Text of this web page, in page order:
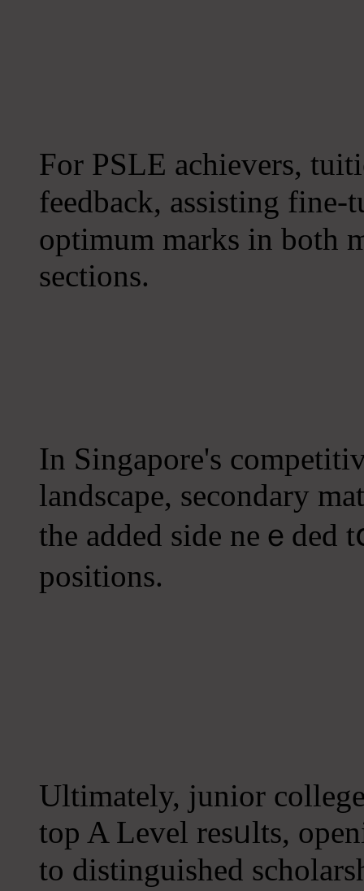
For PSLE achievers,
feedback, assisting fine-
optimum marks in both
sections.
In Singapore'ѕ
landscape, secondary
the added side neｅded
positions.
Ultimately, junior
top A Level resᥙlts,
to distinguished